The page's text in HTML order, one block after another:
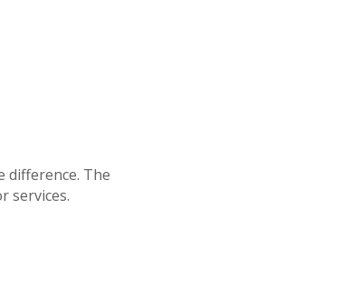
difference. The
services.